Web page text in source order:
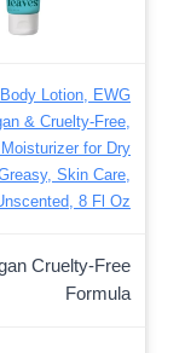
Lotion, EWG
& Cruelty-Free,
for Dry
Skin Care,
8 Fl Oz
Cruelty-Free
Formula